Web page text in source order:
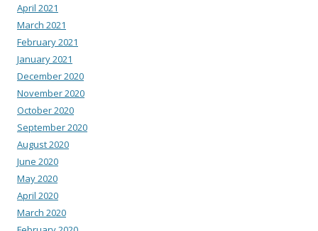
April 2021
March 2021
February 2021
January 2021
December 2020
November 2020
October 2020
September 2020
August 2020
June 2020
May 2020
April 2020
March 2020